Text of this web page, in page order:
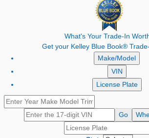
What's Your Trade‑In
Get your Kelley Blue Book®
Make/Model
VIN
License Plate
Go